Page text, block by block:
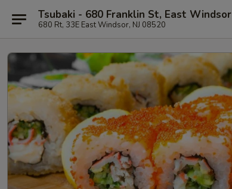
Tsubaki - 680 Franklin St, East Windsor
680 Rt, 33E East Windsor, NJ 08520